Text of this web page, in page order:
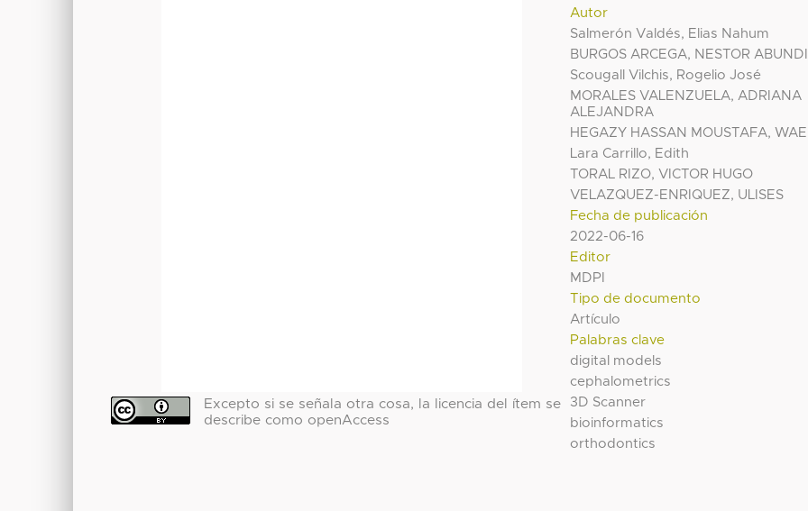
Autor
Salmerón Valdés, Elias Nahum
BURGOS ARCEGA, NESTOR
Scougall Vilchis, Rogelio José
MORALES VALENZUELA, ADRIANA
ALEJANDRA
HEGAZY HASSAN MOUSTAFA,
Lara Carrillo, Edith
TORAL RIZO, VICTOR HUGO
VELAZQUEZ-ENRIQUEZ, ULISES
Fecha de publicación
2022-06-16
Editor
MDPI
Tipo de documento
Artículo
Palabras clave
digital models
cephalometrics
3D Scanner
bioinformatics
orthodontics
Excepto si se señala otra cosa, la licencia del ítem se
describe como openAccess